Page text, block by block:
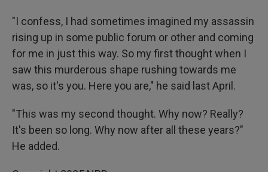
"I confess, I had sometimes imagined my assassin
rising up in some public forum or other and coming
for me in just this way. So my first thought when I
saw this murderous shape rushing towards me
was, so it's you. Here you are," he said last April.
"This was my second thought. Why now? Really?
It's been so long. Why now after all these years?"
He added.